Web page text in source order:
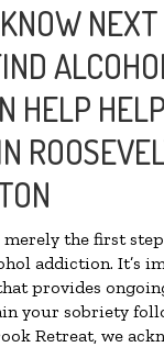
HELP
the first
addiction. It’s
provides
your sobriety
Retreat, we